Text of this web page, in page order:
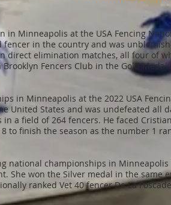
Minneapolis at the USA Fencing
fencer in the country and was
direct elimination matches, all four of
Fencers Club in the Gold
in Minneapolis at the 2022 USA
United States and was undefeated all
a field of 264 fencers. He faced
to finish the season as the number 1
national championships in Minneapolis
She won the Silver medal in the same
ranked Vet 40 fencer De La